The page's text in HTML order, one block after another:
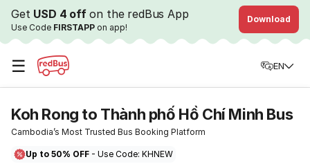
Get USD 4 offon the redBus App
Use Code FIRSTAPP on app!
Download
☰ EN
Koh Rong to Thành phố Hồ Chí Minh Bus
Cambodia’s Most Trusted Bus Booking Platform
Up to 50% OFF - Use Code: KHNEW